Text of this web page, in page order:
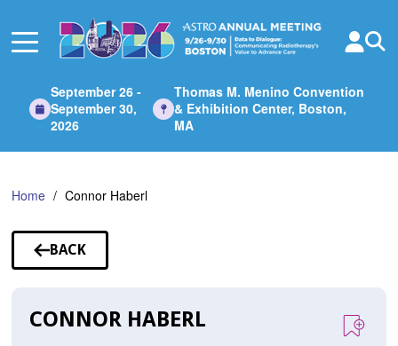
Main
September 26 -
September 30,
2026
Thomas M. Menino Convention
& Exhibition Center, Boston,
MA
Home Connor Haberl
BACK
TO
CONNOR HABERL